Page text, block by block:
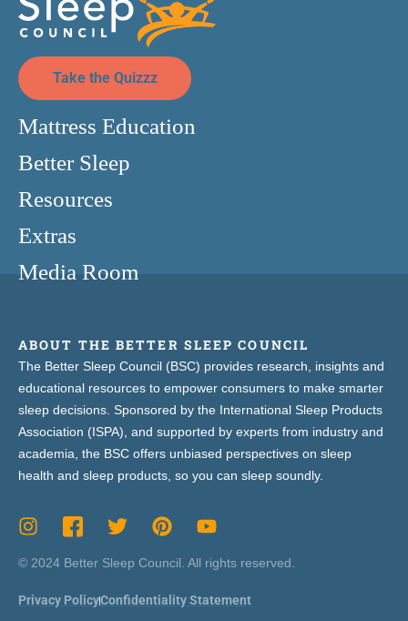
Take the Quizzz
Mattress Education
Better Sleep
Resources
Extras
Media Room
ABOUT THE BETTER SLEEP COUNCIL
The Better Sleep Council (BSC) provides research, insights and
educational resources to empower consumers to make smarter
sleep decisions. Sponsored by the International Sleep Products
Association (ISPA), and supported by experts from industry and
academia, the BSC offers unbiased perspectives on sleep
health and sleep products, so you can sleep soundly.
© 2024 Better Sleep Council. All rights reserved.
Privacy PolicyConfidentiality Statement